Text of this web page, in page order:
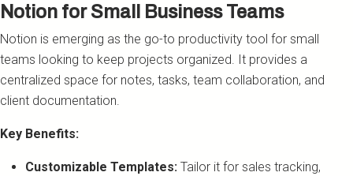
Notion for Small Business Teams
Notion is emerging as the go-to productivity tool for small
teams looking to keep projects organized. It provides a
centralized space for notes, tasks, team collaboration, and
client documentation.
Key Benefits:
Customizable Templates: Tailor it for sales tracking,